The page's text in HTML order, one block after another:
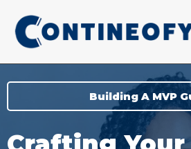
Building A MVP